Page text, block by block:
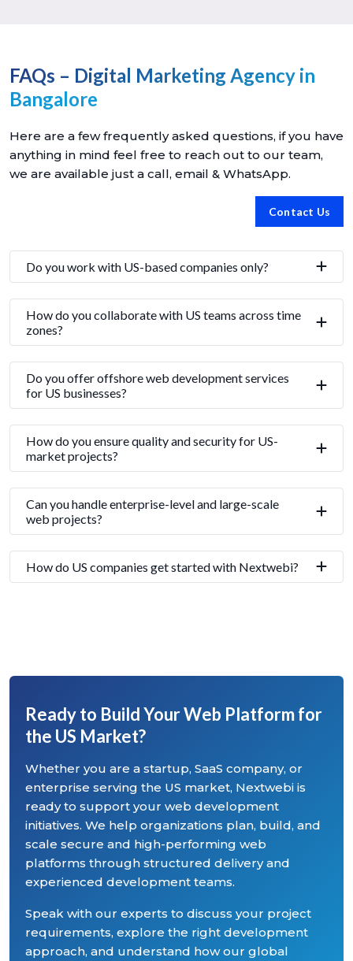
FAQs – Digital Marketing Agency in
Bangalore
Here are a few frequently asked questions, if you have
anything in mind feel free to reach out to our team,
we are available just a call, email & WhatsApp.
Contact Us
Do you work with US-based companies only?
How do you collaborate with US teams across time
zones?
Do you offer offshore web development services
for US businesses?
How do you ensure quality and security for US-
market projects?
Can you handle enterprise-level and large-scale
web projects?
How do US companies get started with Nextwebi?
Ready to Build Your Web Platform for
the US Market?
Whether you are a startup, SaaS company, or
enterprise serving the US market, Nextwebi is
ready to support your web development
initiatives. We help organizations plan, build, and
scale secure and high-performing web
platforms through structured delivery and
experienced development teams.
Speak with our experts to discuss your project
requirements, explore the right development
approach, and understand how our global